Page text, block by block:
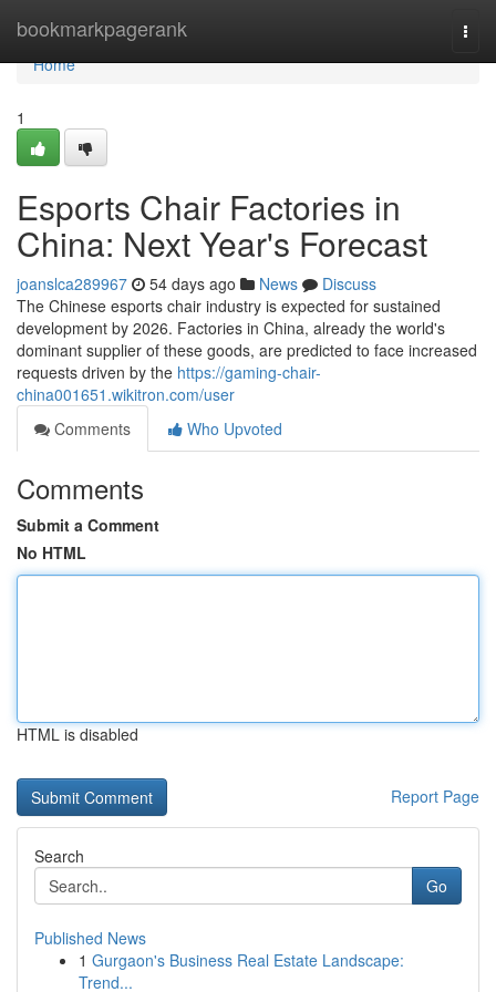
bookmarkpagerank
Home
Home
1
Esports Chair Factories in
China: Next Year's Forecast
joanslca289967 54 days ago News
Discuss
The Chinese esports chair industry is expected for sustained
development by 2026. Factories in China, already the world's
dominant supplier of these goods, are predicted to face increased
requests driven by the https://gaming-chair-
china001651.wikitron.com/user
Comments
Who Upvoted
Comments
Submit a Comment
No HTML
HTML is disabled
Report Page
Search
Go
Published News
1 Gurgaon's Business Real Estate Landscape:
Trend...